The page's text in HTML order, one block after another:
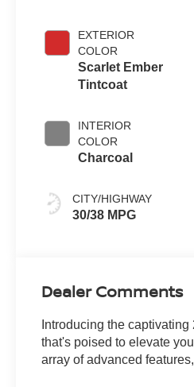
EXTERIOR
COLOR
Scarlet Ember
Tintcoat
INTERIOR
COLOR
Charcoal
CITY/HIGHWAY
30/38 MPG
Dealer Comments
Introducing the
that's poised to elevate
array of advanced